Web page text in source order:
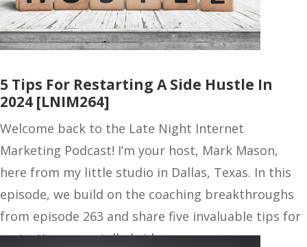
5 Tips For Restarting A Side Hustle In
2024 [LNIM264]
Welcome back to the Late Night Internet
Marketing Podcast! I’m your host, Mark Mason,
here from my little studio in Dallas, Texas. In this
episode, we build on the coaching breakthroughs
from episode 263 and share five invaluable tips for
restarting your stalled side…